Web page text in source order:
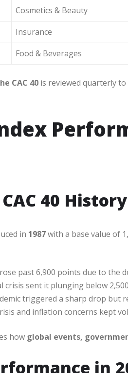
Cosmetics & Beauty
Insurance
Food & Beverages
CAC 40 is reviewed quarterly
40 History
in 1987with a base value of
past 6,900 points due to the
crisis sent it plunging below
triggered a sharp drop but
and inflation concerns kept
how global events,
in